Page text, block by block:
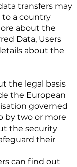
transfers may
to a country
about the
Data, Users
about the
the legal basis
the European
governed
by two or more
the security
their
can find out